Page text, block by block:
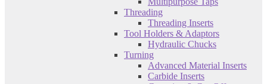
Threading
Threading Inserts
Tool Holders & Adaptors
Hydraulic Chucks
Turning
Advanced Material Inserts
Carbide Inserts